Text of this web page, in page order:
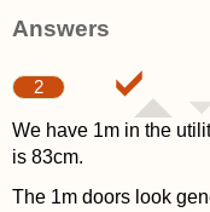
Answers
2
We have 1m in the
is 83cm.
The 1m doors look